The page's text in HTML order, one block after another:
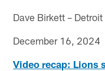
Dave Birkett – Detroit
December 16, 2024
Video recap: Lions